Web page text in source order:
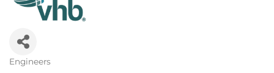
Engineers